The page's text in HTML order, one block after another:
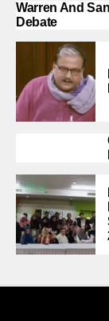
Warren And
Debate